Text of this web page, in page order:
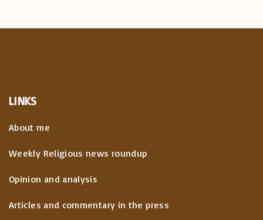
LINKS
About me
Weekly Religious news roundup
Opinion and analysis
Articles and commentary in the press